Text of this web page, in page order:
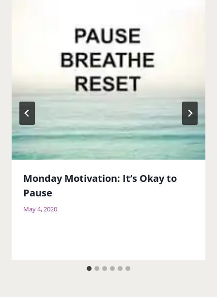
Monday Motivation: It’s Okay to
Pause
May 4, 2020